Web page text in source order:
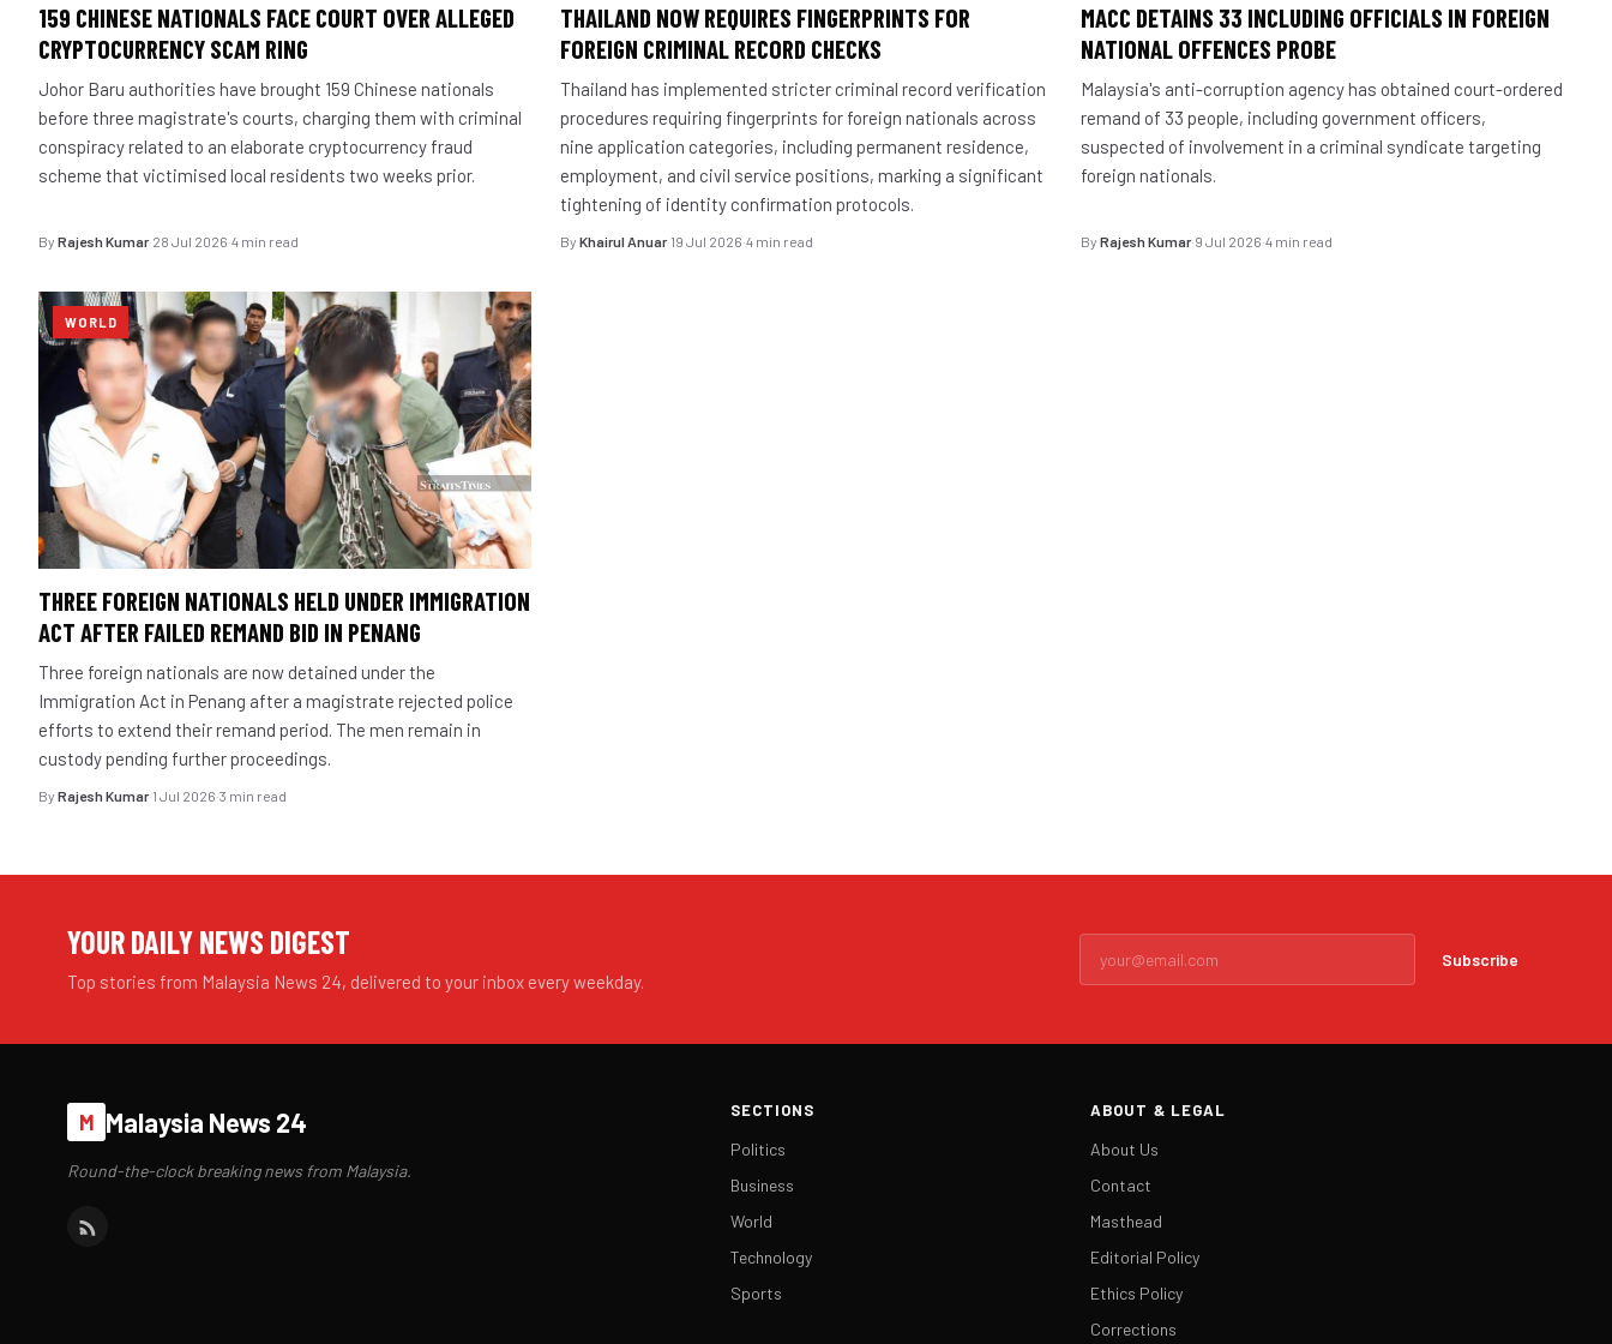
159 CHINESE NATIONALS FACE COURT OVER ALLEGED
CRYPTOCURRENCY SCAM RING
Johor Baru authorities have brought 159 Chinese nationals
before three magistrate's courts, charging them with criminal
conspiracy related to an elaborate cryptocurrency fraud
scheme that victimised local residents two weeks prior.
By Rajesh Kumar·28 Jul 2026·4 min read
THAILAND NOW REQUIRES FINGERPRINTS FOR
FOREIGN CRIMINAL RECORD CHECKS
Thailand has implemented stricter criminal record verification
procedures requiring fingerprints for foreign nationals across
nine application categories, including permanent residence,
employment, and civil service positions, marking a significant
tightening of identity confirmation protocols.
By Khairul Anuar·19 Jul 2026·4 min read
MACC DETAINS 33 INCLUDING OFFICIALS IN FOREIGN
NATIONAL OFFENCES PROBE
Malaysia's anti-corruption agency has obtained court-ordered
remand of 33 people, including government officers,
suspected of involvement in a criminal syndicate targeting
foreign nationals.
ByRajesh Kumar·9 Jul 2026·4 min read
WORLD
THREE FOREIGN NATIONALS HELD UNDER IMMIGRATION
ACT AFTER FAILED REMAND BID IN PENANG
Three foreign nationals are now detained under the
Immigration Act in Penang after a magistrate rejected police
efforts to extend their remand period. The men remain in
custody pending further proceedings.
By Rajesh Kumar·1 Jul 2026·3 min read
YOUR DAILY NEWS DIGEST
Top stories from Malaysia News 24, delivered to your inbox every weekday.
Subscribe
M Malaysia News 24
Round-the-clock breaking news from Malaysia.
SECTIONS
Politics
Business
World
Technology
Sports
ABOUT & LEGAL
About Us
Contact
Masthead
Editorial Policy
Ethics Policy
Corrections